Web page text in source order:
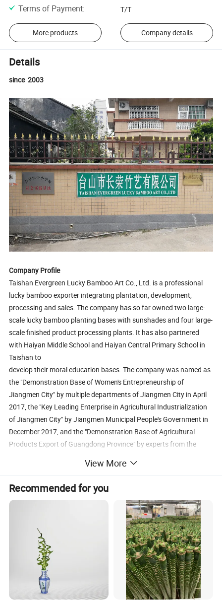
Terms of Payment: T/T
More products Company details
Details
since 2003
Company Profile
Taishan Evergreen Lucky Bamboo Art Co., Ltd. is a professional
lucky bamboo exporter integrating plantation, development,
processing and sales. The company has so far owned two large-
scale lucky bamboo planting bases with sunshades and four large-
scale finished product processing plants. It has also partnered
with Haiyan Middle School and Haiyan Central Primary School in
Taishan to
develop their moral education bases. The company was named as
the "Demonstration Base of Women's Entrepreneurship of
Jiangmen City" by multiple departments of Jiangmen City in April
2017, the "Key Leading Enterprise in Agricultural Industrialization
of Jiangmen City" by Jiangmen Municipal People's Government in
December 2017, and the "Demonstration Base of Agricultural
Products Export of Guangdong Province" by experts from the
Province and Guangdong Branch of the General Administration of
Customs of China in December 2019. Zhuang Run'ai, president of
the company, has been named as the "Leader of Getting Rich
Among Rural Women in Guangdong Province, and elected as the
"Vice President of Taishan Association for Achieving Prosperity in
Countryside", "Member of the 12th Executive Committee of
Taishan Women's Federation" and the "Deputy of Taishan City to
the 15th National People's Congress (2016-2021)".
At present, with the monthly production capacity of 2.5 million
shoots of Lucky Bamboo, Taishan Evergreen Lucky Bamboo Art
Co., Ltd. has become the largest maker and exporter of lucky
View More
Recommended for you